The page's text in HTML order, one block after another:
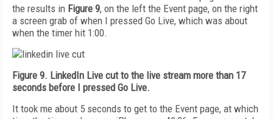
the results in Figure 9, on the left the Event page, on the right
a screen grab of when I pressed Go Live, which was about
when the timer hit 1:00.
Figure 9. LinkedIn Live cut to the live stream more than 17
seconds before I pressed Go Live.
It took me about 5 seconds to get to the Event page, at which